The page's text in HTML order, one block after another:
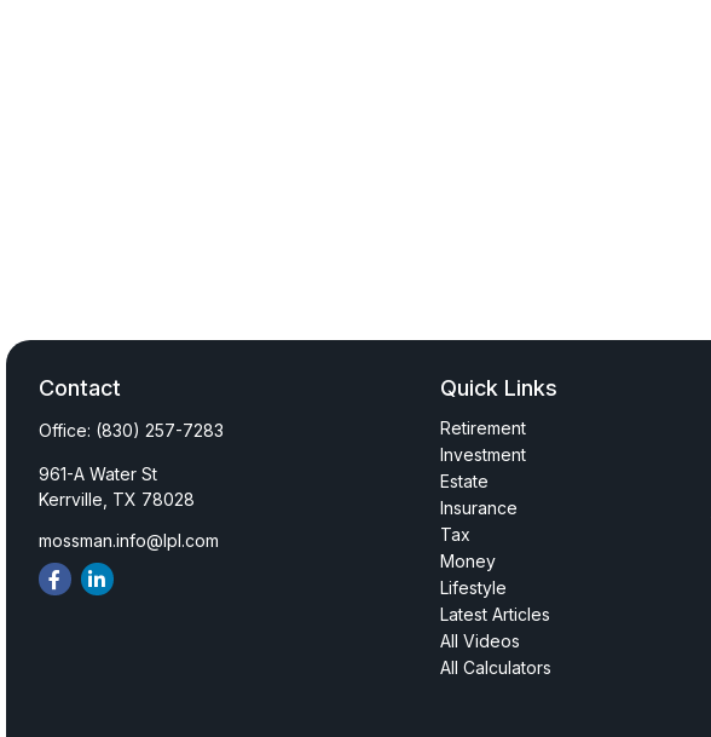
Contact
Office: (830) 257-7283
961-A Water St
Kerrville, TX 78028
mossman.info@lpl.com
Quick Links
Retirement
Investment
Estate
Insurance
Tax
Money
Lifestyle
Latest Articles
All Videos
All Calculators